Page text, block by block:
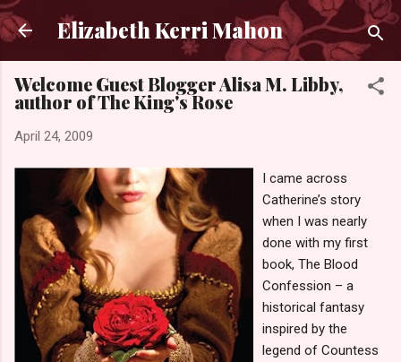
Skip to main content
Elizabeth Kerri Mahon
Welcome Guest Blogger Alisa M. Libby,
author of The King's Rose
April 24, 2009
I came across
Catherine’s story
when I was nearly
done with my first
book, The Blood
Confession – a
historical fantasy
inspired by the
legend of Countess